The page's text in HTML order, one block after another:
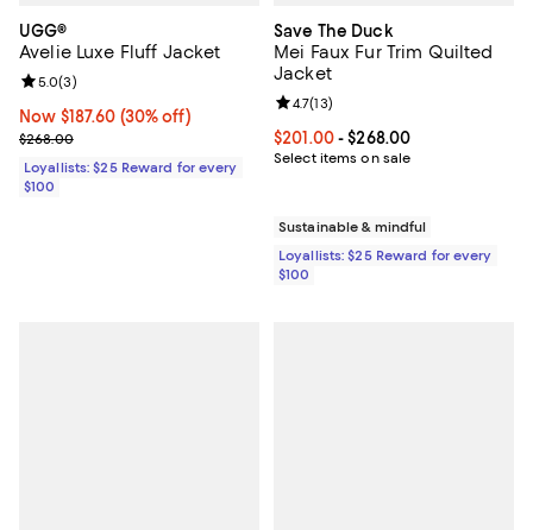
UGG®
Avelie Luxe Fluff Jacket
Now $187.60; 30% off;
Now $187.60 (30% off)
Previous price $268.00
$268.00
Review rating: 5.0 out of 5; 3 reviews;
5.0(3)
Loyallists: $25 Reward for every
$100
Save The Duck
Mei Faux Fur Trim Quilted
Jacket
Current price From $201.00 to
$201.00- $268.00
Select items on sale
Review rating: 4.7 out of 5; 13
4.7(13)
Sustainable & mindful
Loyallists: $25 Reward for every
$100